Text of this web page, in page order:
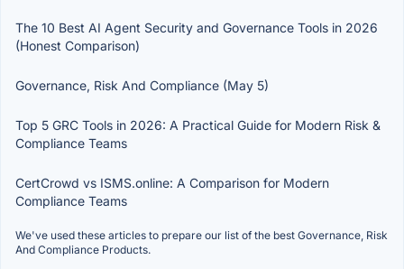
The 10 Best AI Agent Security and Governance Tools in 2026
(Honest Comparison)
Governance, Risk And Compliance (May 5)
Top 5 GRC Tools in 2026: A Practical Guide for Modern Risk &
Compliance Teams
CertCrowd vs ISMS.online: A Comparison for Modern
Compliance Teams
We've used these articles to prepare our list of the best Governance, Risk
And Compliance Products.